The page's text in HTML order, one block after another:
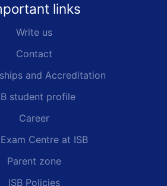
links
Write us
Contact
and Accreditation
student profile
Career
Centre at ISB
Parent zone
ISB Policies